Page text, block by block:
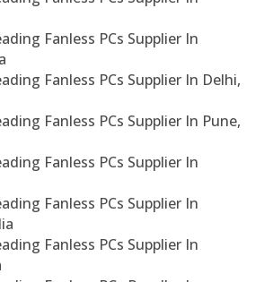
Fanless PCs Supplier In
Fanless PCs Supplier In Delhi,
Fanless PCs Supplier In Pune,
Fanless PCs Supplier In
Fanless PCs Supplier In
Fanless PCs Supplier In